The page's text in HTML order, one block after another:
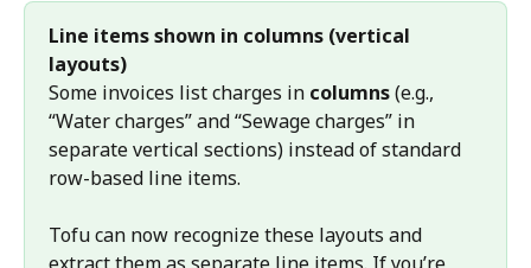
Line items shown in columns (vertical
layouts)
Some invoices list charges in columns (e.g.,
“Water charges” and “Sewage charges” in
separate vertical sections) instead of standard
row-based line items.
Tofu can now recognize these layouts and